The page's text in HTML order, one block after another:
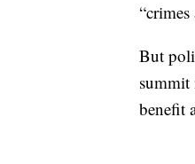
But
summit
benefit